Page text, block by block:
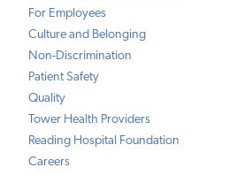
For Employees
Culture and Belonging
Non-Discrimination
Patient Safety
Quality
Tower Health Providers
Reading Hospital Foundation
Careers